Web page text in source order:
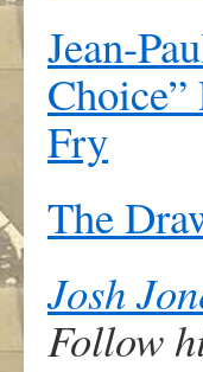
Jean-
Fry
The
Josh
Follow